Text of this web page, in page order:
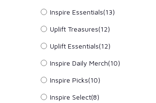
Inspire Essentials(13)
Uplift Treasures(12)
Uplift Essentials(12)
Inspire Daily Merch(10)
Inspire Picks(10)
Inspire Select(8)